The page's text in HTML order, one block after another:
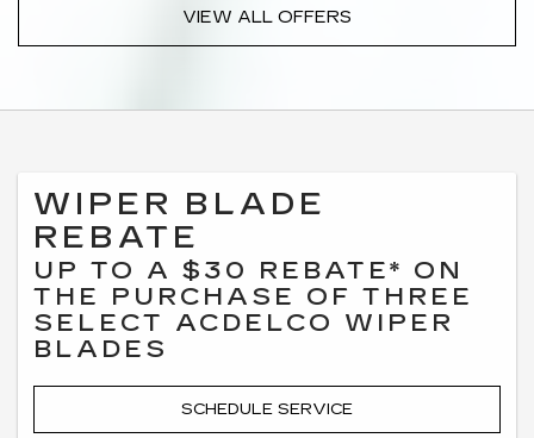
VIEW ALL OFFERS
WIPER BLADE
REBATE
UP TO A $30 REBATE* ON
THE PURCHASE OF THREE
SELECT ACDELCO WIPER
BLADES
SCHEDULE SERVICE